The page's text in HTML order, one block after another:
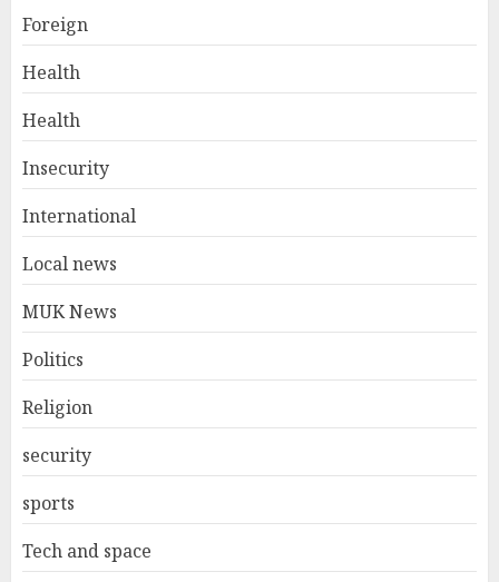
Foreign
Health
Health
Insecurity
International
Local news
MUK News
Politics
Religion
security
sports
Tech and space